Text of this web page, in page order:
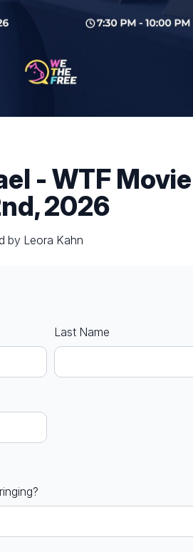
- WTF Movie
2026
by Leora Kahn
Last Name